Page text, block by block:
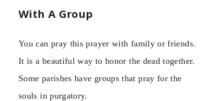
With A Group
You can pray this prayer with family or friends.
It is a beautiful way to honor the dead together.
Some parishes have groups that pray for the
souls in purgatory.